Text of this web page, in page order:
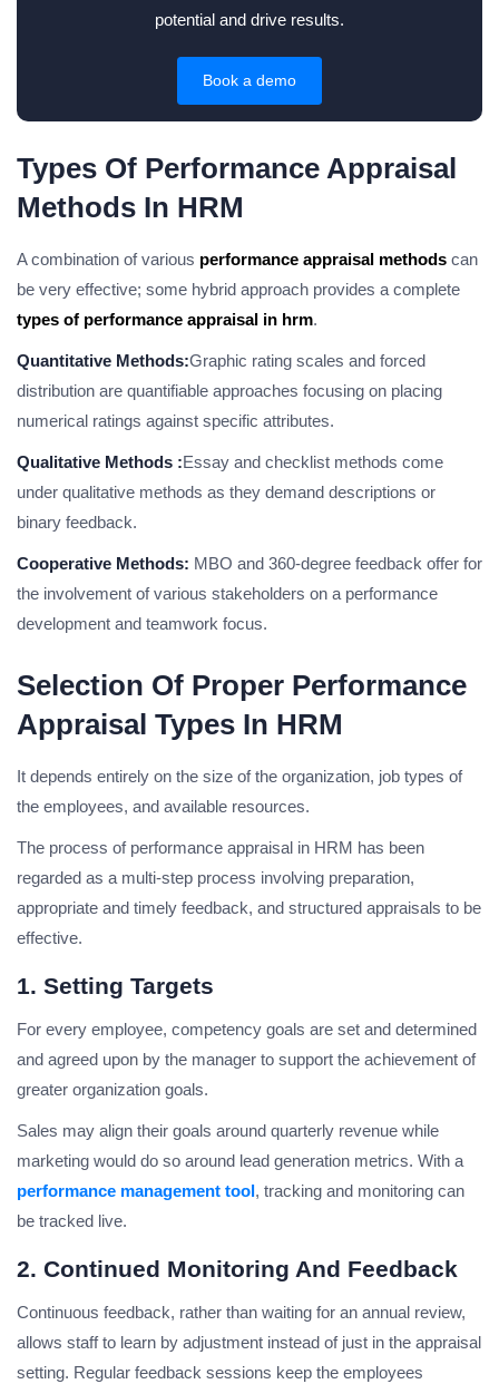
potential and drive results.
Book a demo
Types Of Performance Appraisal
Methods In HRM
A combination of various performance appraisal methods can
be very effective; some hybrid approach provides a complete
types of performance appraisal in hrm.
Quantitative Methods:Graphic rating scales and forced
distribution are quantifiable approaches focusing on placing
numerical ratings against specific attributes.
Qualitative Methods :Essay and checklist methods come
under qualitative methods as they demand descriptions or
binary feedback.
Cooperative Methods: MBO and 360-degree feedback offer for
the involvement of various stakeholders on a performance
development and teamwork focus.
Selection Of Proper Performance
Appraisal Types In HRM
It depends entirely on the size of the organization, job types of
the employees, and available resources.
The process of performance appraisal in HRM has been
regarded as a multi-step process involving preparation,
appropriate and timely feedback, and structured appraisals to be
effective.
1. Setting Targets
For every employee, competency goals are set and determined
and agreed upon by the manager to support the achievement of
greater organization goals.
Sales may align their goals around quarterly revenue while
marketing would do so around lead generation metrics. With a
performance management tool, tracking and monitoring can
be tracked live.
2. Continued Monitoring And Feedback
Continuous feedback, rather than waiting for an annual review,
allows staff to learn by adjustment instead of just in the appraisal
setting. Regular feedback sessions keep the employees